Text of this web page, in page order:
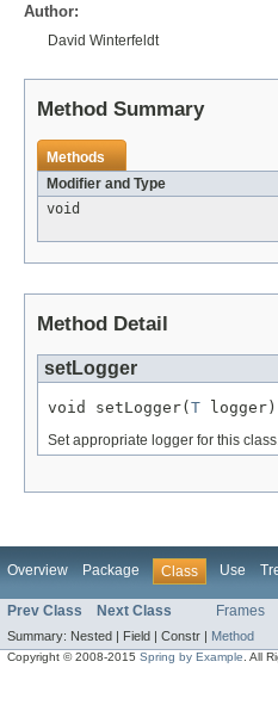
Author:
David Winterfeldt
Method Summary
Methods
Modifier and Type
void
Method Detail
setLogger
void setLogger( T logger)
Set appropriate logger for this
Overview Package Class Use
Prev Class Next Class Frames
Summary: Nested | Field | Constr | Method
Copyright © 2008-2015Spring by Example . All